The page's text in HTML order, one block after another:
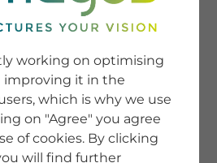
SERVICE
SignUp
Tips & Tricks
images
Blog
COMPANY
working on optimising
improving it in the
which is why we use
on "Agree" you agree
of cookies. By clicking
will find further